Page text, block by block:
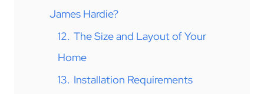
James Hardie?
12. The Size and Layout of Your
Home
13. Installation Requirements